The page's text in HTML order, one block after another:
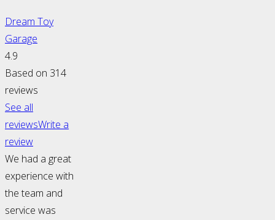
Dream Toy
Garage
4.9
Based on 314
reviews
See all
reviewsWrite a
review
We had a great
experience with
the team and
service was